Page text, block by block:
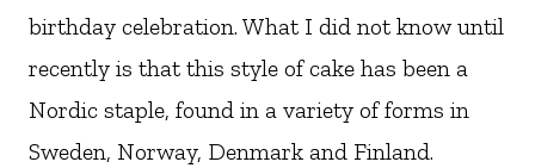
birthday celebration. What I did not know until
recently is that this style of cake has been a
Nordic staple, found in a variety of forms in
Sweden, Norway, Denmark and Finland.